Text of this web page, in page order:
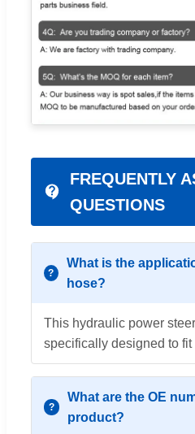
FREQUENTLY
QUESTIONS
What is the
hose?
This hydraulic power
specifically designed to
What are the OE
product?